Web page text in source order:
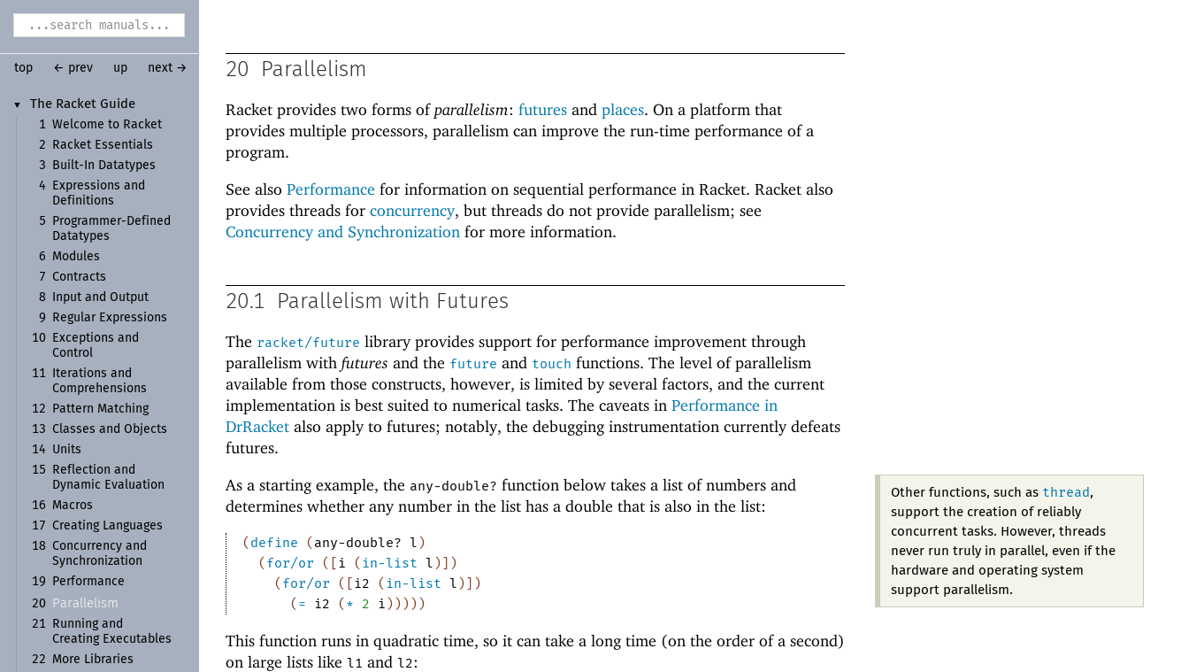
▼
The Racket Guide
1
Welcome to Racket
2
Racket Essentials
3
Built- In Datatypes
4
Expressions and
Definitions
5
Programmer- Defined
Datatypes
6
Modules
7
Contracts
8
Input and Output
9
Regular Expressions
10
Exceptions and
Control
11
Iterations and
Comprehensions
12
Pattern Matching
13
Classes and Objects
14
Units
15
Reflection and
Dynamic Evaluation
16
Macros
17
Creating Languages
18 Concurrency and
Synchronization
19
Performance
20
Parallelism
21
Running and
Creating Executables
22
More Libraries
top ← prev up next → 20 Parallelism
Racket provides two forms ofparallelism: futures and places. On a platform that
provides multiple processors, parallelism can improve the run-time performance of a
program.
See also Performance for information on sequential performance in Racket. Racket also
provides threads for concurrency, but threads do not provide parallelism; see
Concurrency and Synchronization for more information.
20.1 Parallelism with Futures
The racket/future library provides support for performance improvement through
parallelism with futures and the future and touch functions. The level of parallelism
available from those constructs, however, is limited by several factors, and the current
implementation is best suited to numerical tasks. The caveats in Performance in
DrRacket also apply to futures; notably, the debugging instrumentation currently defeats
futures.
Other functions, such as thread,
support the creation of reliably
concurrent tasks. However, threads
never run truly in parallel, even if the
hardware and operating system
support parallelism.
As a starting example, the any-double? function below takes a list of numbers and
determines whether any number in the list has a double that is also in the list:
(define (any-double? l)
(for/or ( [i (in-list l) ] )
(for/or ( [i2 (in-list l) ] )
(= i2 (* 2 i) ) ) ) )
This function runs in quadratic time, so it can take a long time (on the order of a second)
on large lists like l1 and l2: